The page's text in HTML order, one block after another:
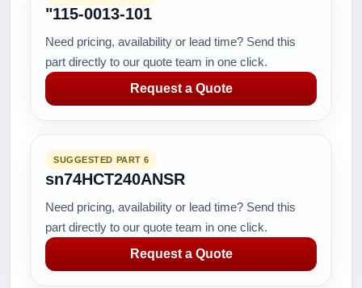
"115-0013-101
Need pricing, availability or lead time? Send this
part directly to our quote team in one click.
Request a Quote
SUGGESTED PART 6
sn74HCT240ANSR
Need pricing, availability or lead time? Send this
part directly to our quote team in one click.
Request a Quote